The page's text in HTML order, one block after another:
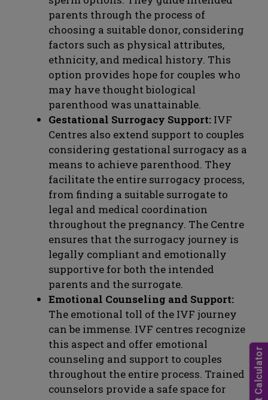
parents through the process of
choosing a suitable donor, considering
factors such as physical attributes,
ethnicity, and medical history. This
option provides hope for couples who
may have thought biological
parenthood was unattainable.
Gestational Surrogacy Support: IVF
Centres also extend support to couples
considering gestational surrogacy as a
means to achieve parenthood. They
facilitate the entire surrogacy process,
from finding a suitable surrogate to
legal and medical coordination
throughout the pregnancy. The Centre
ensures that the surrogacy journey is
legally compliant and emotionally
supportive for both the intended
parents and the surrogate.
Emotional Counseling and Support:
The emotional toll of the IVF journey
can be immense. IVF centres recognize
this aspect and offer emotional
counseling and support to couples
throughout the entire process. Trained
counselors provide a safe space for